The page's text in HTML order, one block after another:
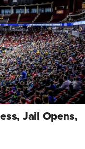
Jail Opens,